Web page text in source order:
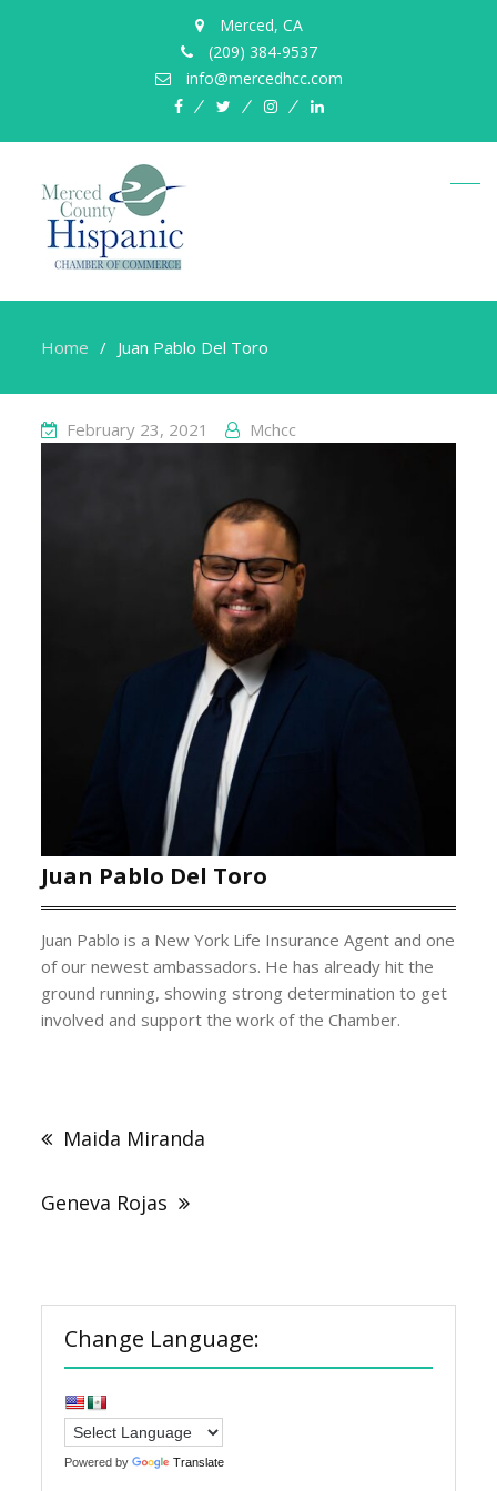
Merced, CA
(209) 384-9537
info@mercedhcc.com
facebooktwitterinstagramlinkedin
Home Juan Pablo Del Toro
February 23, 2021 Mchcc
Juan Pablo Del Toro
Juan Pablo is a New York Life Insurance Agent and one
of our newest ambassadors. He has already hit the
ground running, showing strong determination to get
involved and support the work of the Chamber.
navigation
Maida Miranda
Geneva Rojas
Change Language:
Powered by Translate